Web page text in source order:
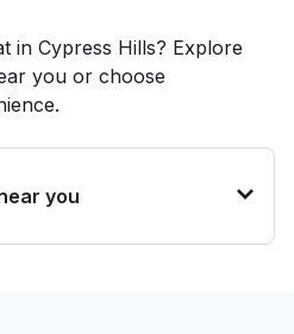
EN
in Cypress Hills? Explore
you or choose
you